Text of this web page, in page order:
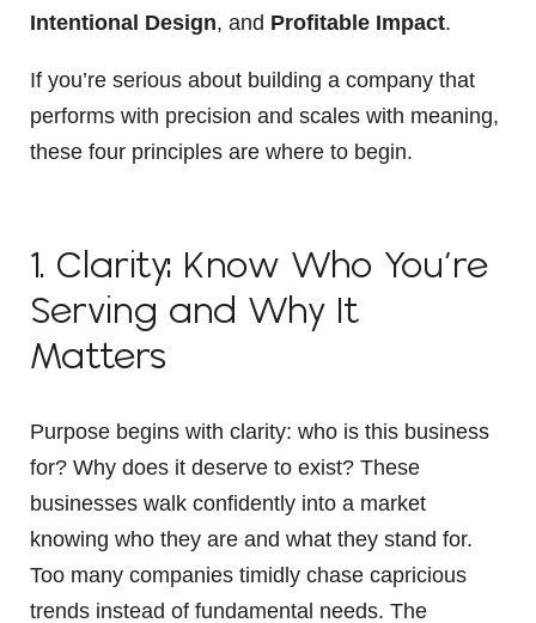
Intentional Design, and Profitable Impact.
If you’re serious about building a company that
performs with precision and scales with meaning,
these four principles are where to begin.
1. Clarity: Know Who You’re
Serving and Why It
Matters
Purpose begins with clarity: who is this business
for? Why does it deserve to exist? These
businesses walk confidently into a market
knowing who they are and what they stand for.
Too many companies timidly chase capricious
trends instead of fundamental needs. The